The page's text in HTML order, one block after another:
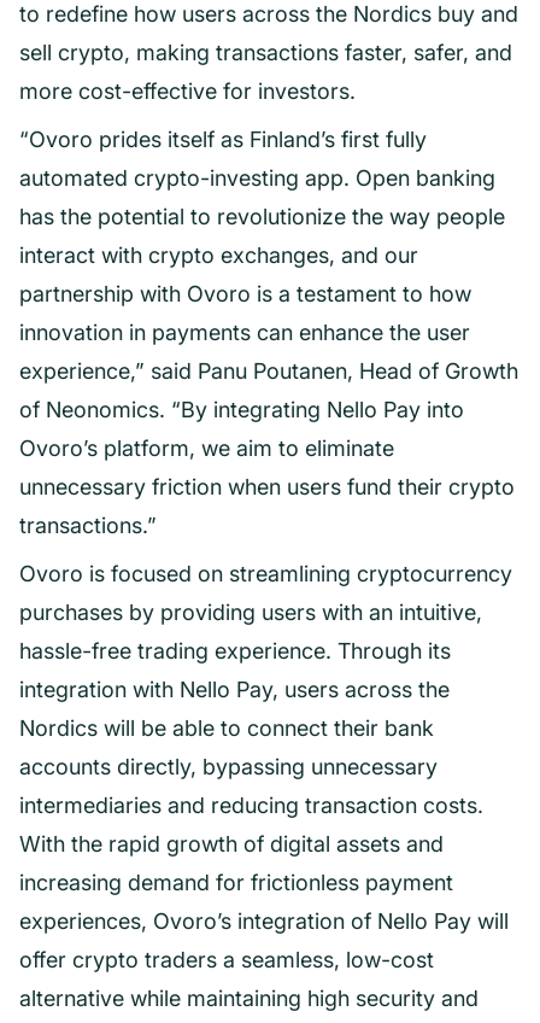
to redefine how users across the Nordics buy and
sell crypto, making transactions faster, safer, and
more cost-effective for investors.
“Ovoro prides itself as Finland’s first fully
automated crypto-investing app. Open banking
has the potential to revolutionize the way people
interact with crypto exchanges, and our
partnership with Ovoro is a testament to how
innovation in payments can enhance the user
experience,” said Panu Poutanen, Head of Growth
of Neonomics. “By integrating Nello Pay into
Ovoro’s platform, we aim to eliminate
unnecessary friction when users fund their crypto
transactions.”
Ovoro is focused on streamlining cryptocurrency
purchases by providing users with an intuitive,
hassle-free trading experience. Through its
integration with Nello Pay, users across the
Nordics will be able to connect their bank
accounts directly, bypassing unnecessary
intermediaries and reducing transaction costs.
With the rapid growth of digital assets and
increasing demand for frictionless payment
experiences, Ovoro’s integration of Nello Pay will
offer crypto traders a seamless, low-cost
alternative while maintaining high security and